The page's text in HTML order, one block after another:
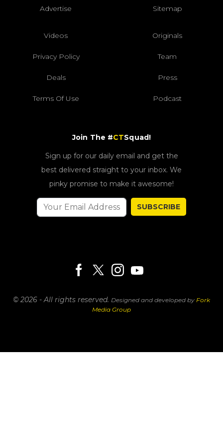
Advertise Sitemap
Videos Originals
Privacy Policy Team
Deals Press
Terms Of Use Podcast
Join The #CTSquad!
Sign up for our daily email and get the
best delivered straight to your inbox. We
pinky promise to make it awesome!
SUBSCRIBE
© 2026 - All rights reserved. Designed and developed by Fork
Media Group